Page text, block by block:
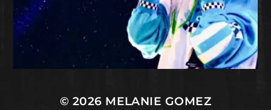
© 2026 MELANIE GOMEZ